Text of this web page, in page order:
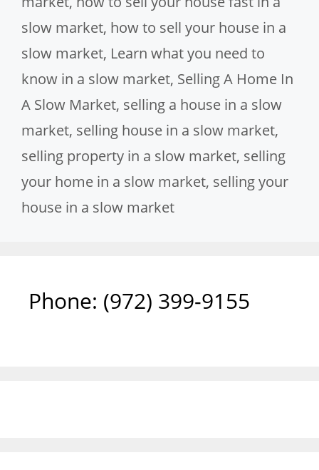
slow market, how to sell your house in a
slow market, Learn what you need to
know in a slow market, Selling A Home In
A Slow Market, selling a house in a slow
market, selling house in a slow market,
selling property in a slow market, selling
your home in a slow market, selling your
house in a slow market
Phone: ‪(972) 399-9155‬